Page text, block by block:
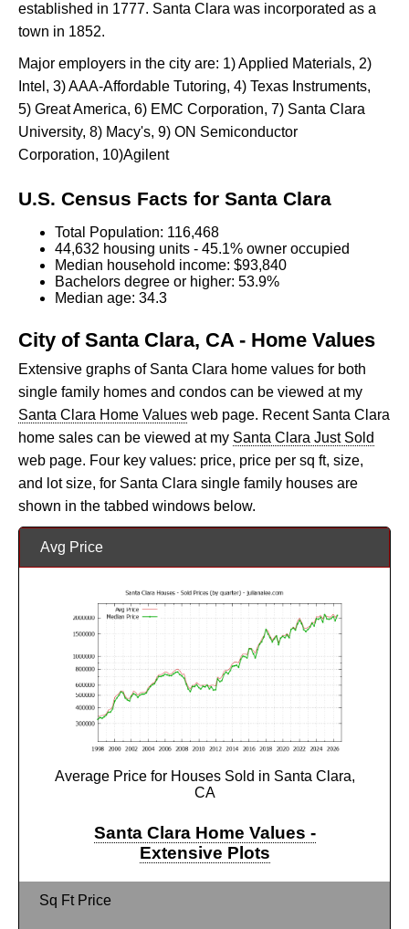
established in 1777. Santa Clara was incorporated as a
town in 1852.
Major employers in the city are: 1) Applied Materials, 2)
Intel, 3) AAA-Affordable Tutoring, 4) Texas Instruments,
5) Great America, 6) EMC Corporation, 7) Santa Clara
University, 8) Macy's, 9) ON Semiconductor
Corporation, 10)Agilent
U.S. Census Facts for Santa Clara
Total Population: 116,468
44,632 housing units - 45.1% owner occupied
Median household income: $93,840
Bachelors degree or higher: 53.9%
Median age: 34.3
City of Santa Clara, CA - Home Values
Extensive graphs of Santa Clara home values for both
single family homes and condos can be viewed at my
Santa Clara Home Values web page. Recent Santa Clara
home sales can be viewed at my Santa Clara Just Sold
web page. Four key values: price, price per sq ft, size,
and lot size, for Santa Clara single family houses are
shown in the tabbed windows below.
Avg Price
Average Price for Houses Sold in Santa Clara,
CA
Santa Clara Home Values -
Extensive Plots
Sq Ft Price